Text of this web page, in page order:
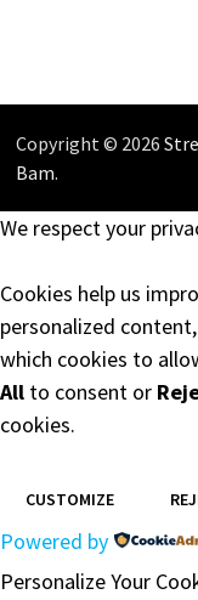
Copyright © 2026
Bam.
We respect your
Cookies help us
personalized
which cookies to
All to consent or
cookies.
CUSTOMIZE
Powered by
Personalize Your